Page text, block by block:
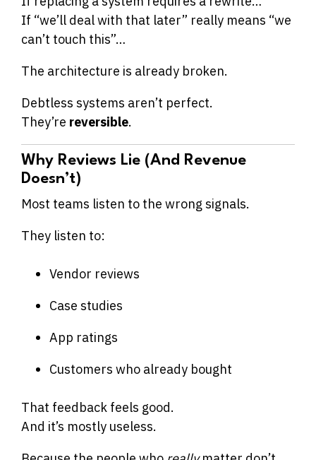
If “we’ll deal with that later” really means “we
can’t touch this”…
The architecture is already broken.
Debtless systems aren’t perfect.
They’re reversible.
Why Reviews Lie (And Revenue
Doesn’t)
Most teams listen to the wrong signals.
They listen to:
Vendor reviews
Case studies
App ratings
Customers who already bought
That feedback feels good.
And it’s mostly useless.